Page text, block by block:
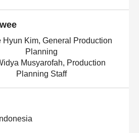
Hyun Kim, General Production
Planning
Musyarofah, Production
Planning Staff